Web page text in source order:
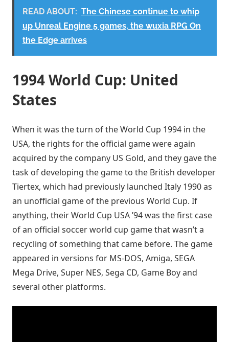
READ ABOUT: The Chinese continue to whip
up Unreal Engine 5 games, the wuxia RPG On
the Edge arrives
1994 World Cup: United
States
When it was the turn of the World Cup 1994 in the
USA, the rights for the official game were again
acquired by the company US Gold, and they gave the
task of developing the game to the British developer
Tiertex, which had previously launched Italy 1990 as
an unofficial game of the previous World Cup. If
anything, their World Cup USA ’94 was the first case
of an official soccer world cup game that wasn’t a
recycling of something that came before. The game
appeared in versions for MS-DOS, Amiga, SEGA
Mega Drive, Super NES, Sega CD, Game Boy and
several other platforms.